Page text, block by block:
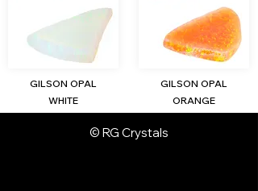
GILSON OPAL
WHITE
GILSON OPAL
ORANGE
© RG Crystals